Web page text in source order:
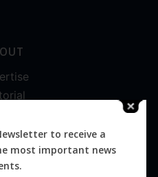
to receive a
most important news